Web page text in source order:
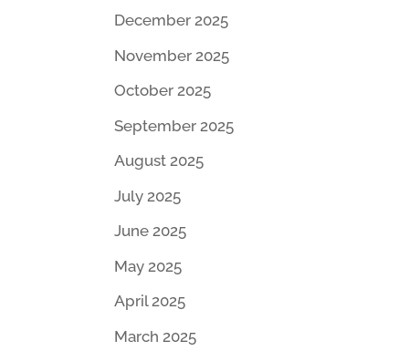
December 2025
November 2025
October 2025
September 2025
August 2025
July 2025
June 2025
May 2025
April 2025
March 2025